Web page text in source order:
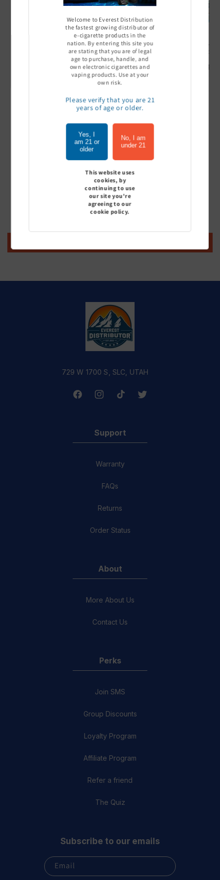
Ultra Pro Boost 15000 puff
Sign In to see price
Off Stamp SW 16000 Pod -
Pack of 5
Sign In to see price
Geek
- Pack
Sign
1 /of
7
View all
Customer Reviews
Be the first to write a review
729 W 1700 S, SLC, UTAH
FacebookInstagramTikTok Twitter
Support
Warranty
FAQs
Returns
Order Status
About
More About Us
Contact Us
Perks
Join SMS
Group Discounts
Loyalty Program
Affiliate Program
Refer a friend
The Quiz
Subscribe to our emails
Email
Welcome to Everest Distribution
the fastest growing distributor of
e-cigarette products in the
nation. By entering this site you
are stating that you are of legal
age to purchase, handle, and
own electronic cigarettes and
vaping products. Use at your
own risk.
Please verify that you are 21
years of age or older.
Yes, I
am 21 or
older
No, I am
under 21
This website uses
cookies, by
continuing to use
our site you're
agreeing to our
cookie policy.